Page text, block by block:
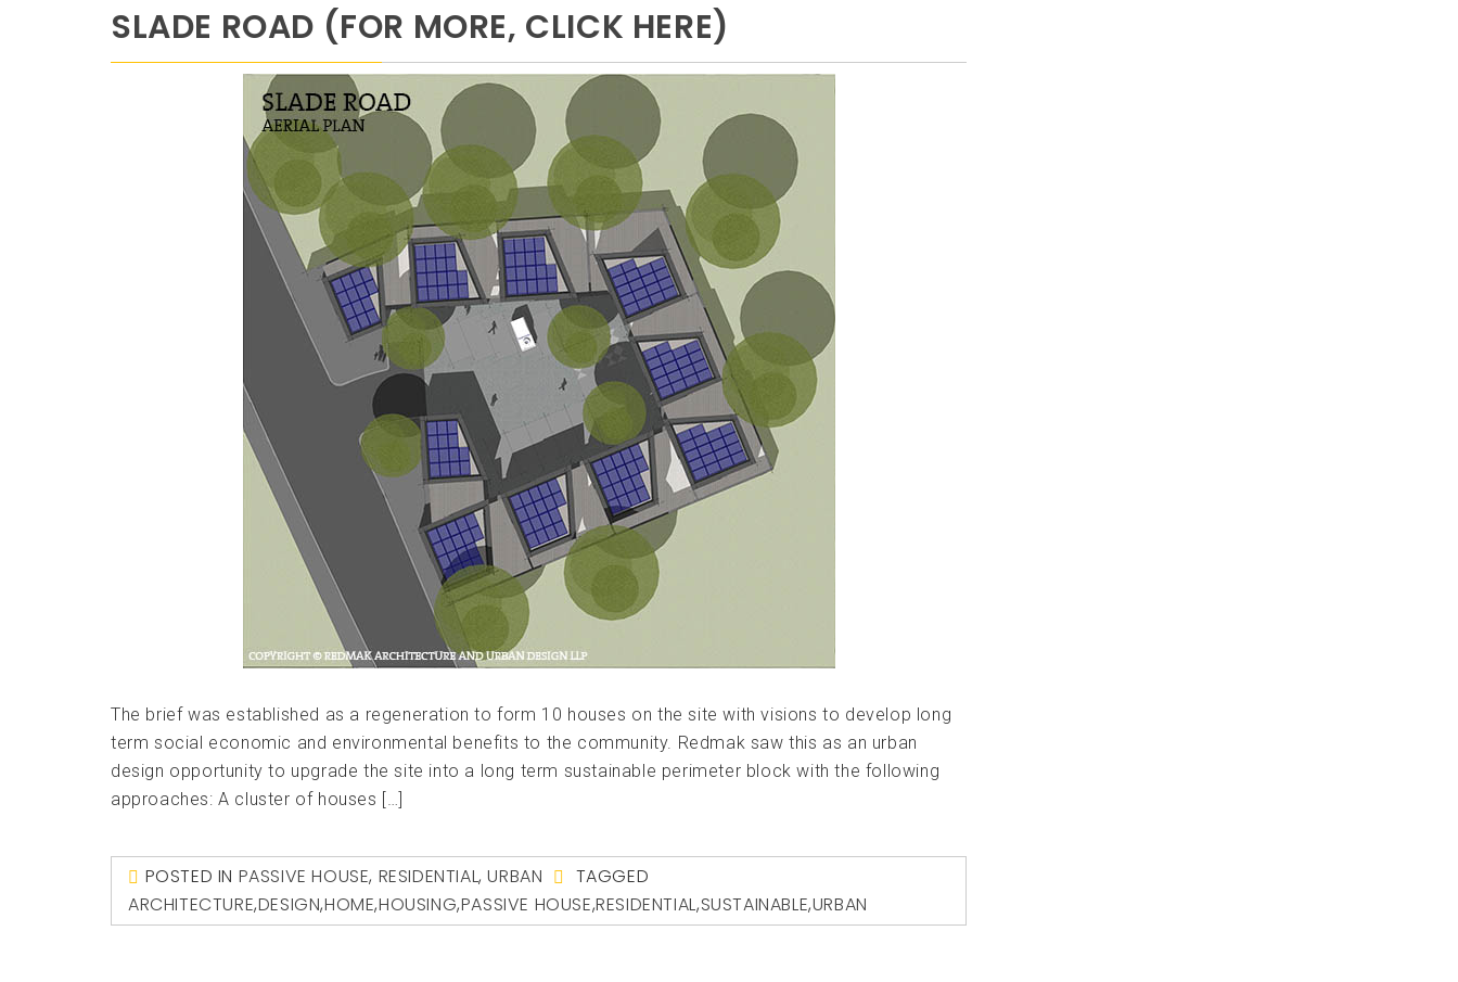
SLADE ROAD (FOR MORE, CLICK HERE)
The brief was established as a regeneration to form 10 houses on the site with visions to develop long
term social economic and environmental benefits to the community. Redmak saw this as an urban
design opportunity to upgrade the site into a long term sustainable perimeter block with the following
approaches: A cluster of houses […]
POSTED IN PASSIVE HOUSE, RESIDENTIAL,URBAN
TAGGED
ARCHITECTURE,DESIGN,HOME,HOUSING,PASSIVE HOUSE,RESIDENTIAL,SUSTAINABLE,URBAN